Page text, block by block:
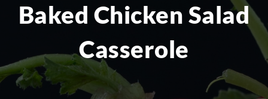
Baked Chicken Salad
Casserole